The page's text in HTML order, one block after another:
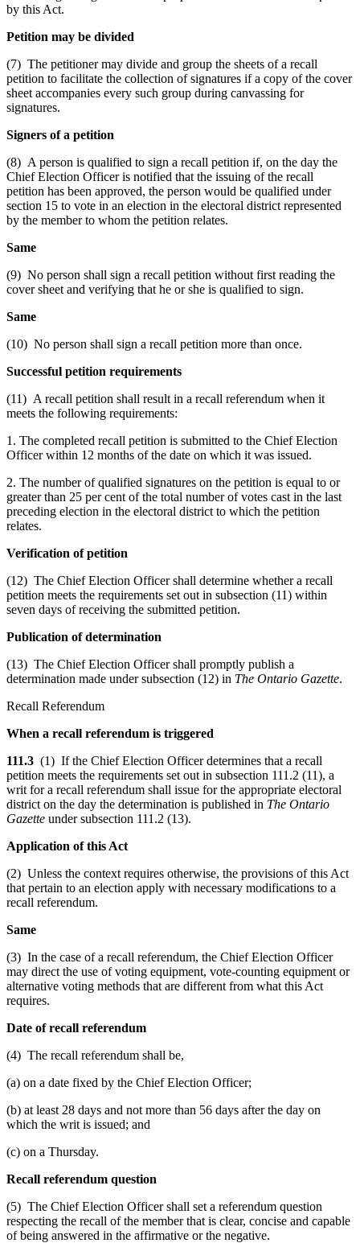
by this Act.
Petition may be divided
(7) The petitioner may divide and group the sheets of a recall
petition to facilitate the collection of signatures if a copy of the cover
sheet accompanies every such group during canvassing for
signatures.
Signers of a petition
(8) A person is qualified to sign a recall petition if, on the day the
Chief Election Officer is notified that the issuing of the recall
petition has been approved, the person would be qualified under
section 15 to vote in an election in the electoral district represented
by the member to whom the petition relates.
Same
(9) No person shall sign a recall petition without first reading the
cover sheet and verifying that he or she is qualified to sign.
Same
(10) No person shall sign a recall petition more than once.
Successful petition requirements
(11) A recall petition shall result in a recall referendum when it
meets the following requirements:
1. The completed recall petition is submitted to the Chief Election
Officer within 12 months of the date on which it was issued.
2. The number of qualified signatures on the petition is equal to or
greater than 25 per cent of the total number of votes cast in the last
preceding election in the electoral district to which the petition
relates.
Verification of petition
(12) The Chief Election Officer shall determine whether a recall
petition meets the requirements set out in subsection (11) within
seven days of receiving the submitted petition.
Publication of determination
(13) The Chief Election Officer shall promptly publish a
determination made under subsection (12) in The Ontario Gazette.
Recall Referendum
When a recall referendum is triggered
111.3 (1) If the Chief Election Officer determines that a recall
petition meets the requirements set out in subsection 111.2 (11), a
writ for a recall referendum shall issue for the appropriate electoral
district on the day the determination is published in The Ontario
Gazette under subsection 111.2 (13).
Application of this Act
(2) Unless the context requires otherwise, the provisions of this Act
that pertain to an election apply with necessary modifications to a
recall referendum.
Same
(3) In the case of a recall referendum, the Chief Election Officer
may direct the use of voting equipment, vote-counting equipment or
alternative voting methods that are different from what this Act
requires.
Date of recall referendum
(4) The recall referendum shall be,
(a) on a date fixed by the Chief Election Officer;
(b) at least 28 days and not more than 56 days after the day on
which the writ is issued; and
(c) on a Thursday.
Recall referendum question
(5) The Chief Election Officer shall set a referendum question
respecting the recall of the member that is clear, concise and capable
of being answered in the affirmative or the negative.